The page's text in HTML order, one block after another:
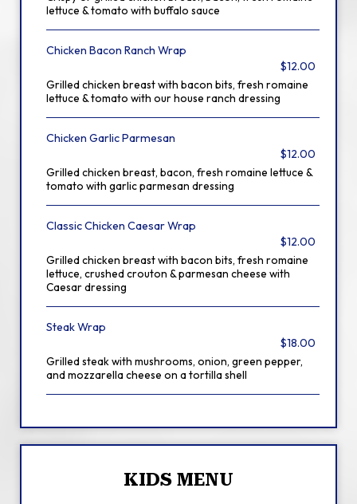
lettuce & tomato with buffalo sauce
Chicken Bacon Ranch Wrap
$12.00
Grilled chicken breast with bacon bits, fresh romaine
lettuce & tomato with our house ranch dressing
Chicken Garlic Parmesan
$12.00
Grilled chicken breast, bacon, fresh romaine lettuce &
tomato with garlic parmesan dressing
Classic Chicken Caesar Wrap
$12.00
Grilled chicken breast with bacon bits, fresh romaine
lettuce, crushed crouton & parmesan cheese with
Caesar dressing
Steak Wrap
$18.00
Grilled steak with mushrooms, onion, green pepper,
and mozzarella cheese on a tortilla shell
KIDS MENU